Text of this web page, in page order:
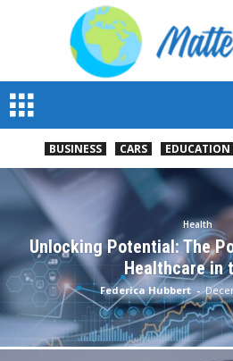
t
e
2
BUSINESS CARS EDUCATION
Health
Unlocking Potential: The
Healthcare in
Federica Hubbert -